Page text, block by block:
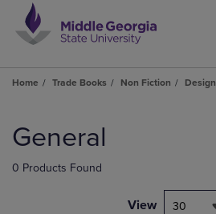
Home Trade Books Non Fiction Design
products
General
0 Products Found
View 30